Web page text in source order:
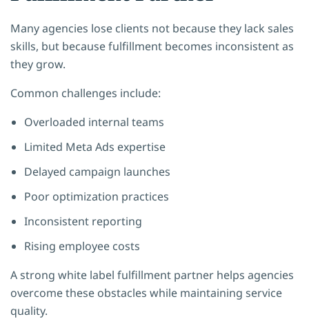
Many agencies lose clients not because they lack sales
skills, but because fulfillment becomes inconsistent as
they grow.
Common challenges include:
Overloaded internal teams
Limited Meta Ads expertise
Delayed campaign launches
Poor optimization practices
Inconsistent reporting
Rising employee costs
A strong white label fulfillment partner helps agencies
overcome these obstacles while maintaining service
quality.